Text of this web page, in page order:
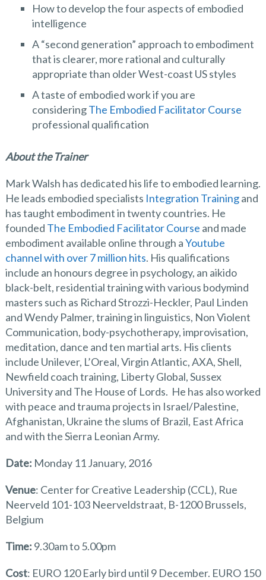
How to develop the four aspects of embodied
intelligence
A “second generation” approach to embodiment
that is clearer, more rational and culturally
appropriate than older West-coast US styles
A taste of embodied work if you are
consideringThe Embodied Facilitator Course
professional qualification
About the Trainer
Mark Walsh has dedicated his life to embodied learning.
He leads embodied specialists Integration Trainingand
has taught embodiment in twenty countries. He
founded The Embodied Facilitator Course and made
embodiment available online through aYoutube
channel with over 7 million hits. His qualifications
include an honours degree in psychology, an aikido
black-belt, residential training with various bodymind
masters such as Richard Strozzi-Heckler, Paul Linden
and Wendy Palmer, training in linguistics, Non Violent
Communication, body-psychotherapy, improvisation,
meditation, dance and ten martial arts. His clients
include Unilever, L’Oreal, Virgin Atlantic, AXA, Shell,
Newfield coach training, Liberty Global, Sussex
University and The House of Lords. He has also worked
with peace and trauma projects in Israel/Palestine,
Afghanistan, Ukraine the slums of Brazil, East Africa
and with the Sierra Leonian Army.
Date: Monday 11 January, 2016
Venue: Center for Creative Leadership (CCL), Rue
Neerveld 101-103 Neerveldstraat, B-1200 Brussels,
Belgium
Time: 9.30am to 5.00pm
Cost: EURO 120 Early bird until 9 December. EURO 150